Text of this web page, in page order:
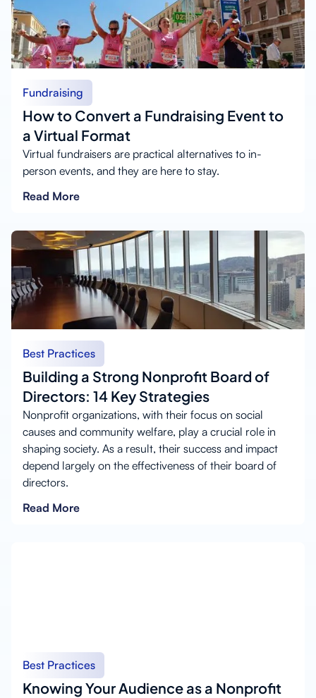
Fundraising
How to Convert a Fundraising Event to
a Virtual Format
Virtual fundraisers are practical alternatives to in-
person events, and they are here to stay.
Read More
Best Practices
Building a Strong Nonprofit Board of
Directors: 14 Key Strategies
Nonprofit organizations, with their focus on social
causes and community welfare, play a crucial role in
shaping society. As a result, their success and impact
depend largely on the effectiveness of their board of
directors.
Read More
Best Practices
Knowing Your Audience as a Nonprofit